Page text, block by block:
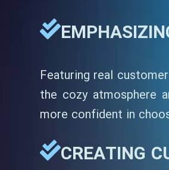
Featuring real
the cozy atmosphere
more confident in
CREATING